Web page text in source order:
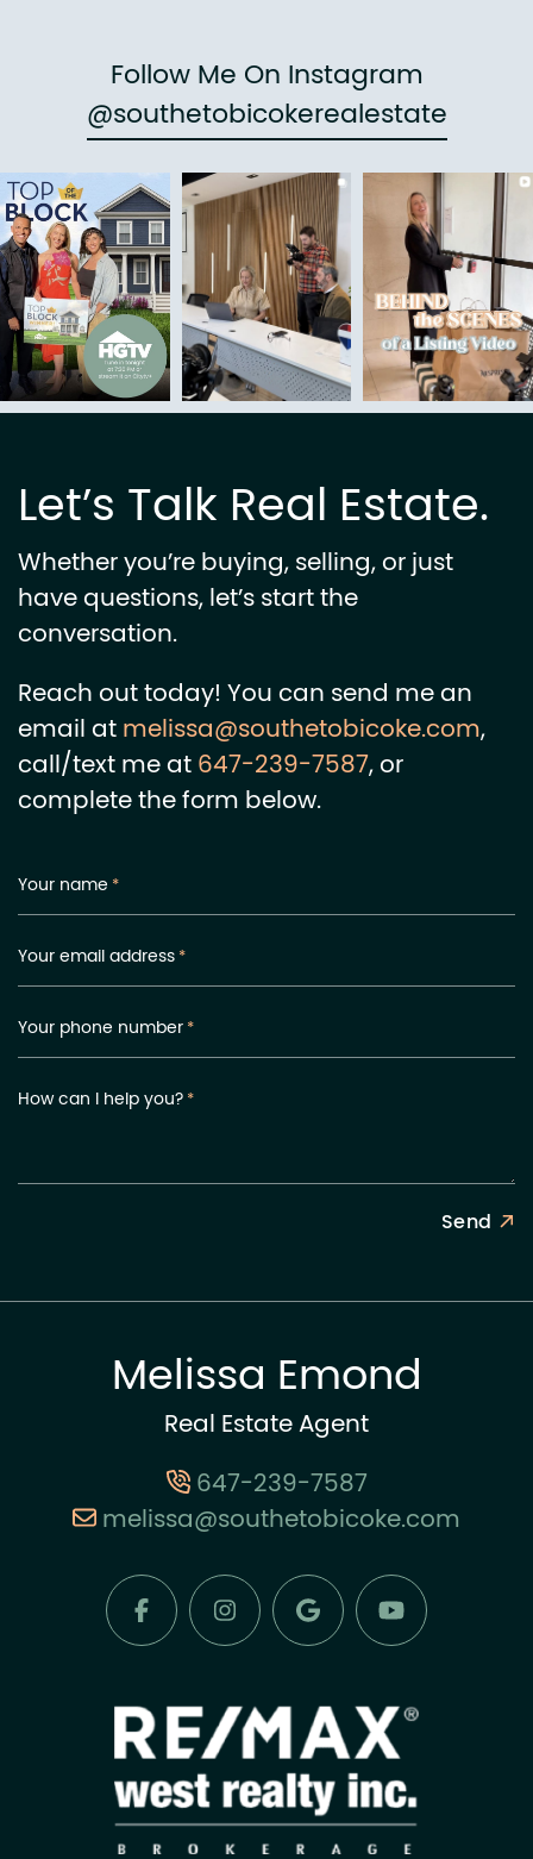
Follow Me On Instagram
@southetobicokerealestate
Let’s Talk Real Estate.
Whether you’re buying, selling, or just
have questions, let’s start the
conversation.
Reach out today! You can send me an
email atmelissa@southetobicoke.com,
call/text me at647-239-7587, or
complete the form below.
Your name *
Your email address*
Your phone number*
How can I help you?*
Send
Melissa Emond
Real Estate Agent
647-239-7587
melissa@southetobicoke.com